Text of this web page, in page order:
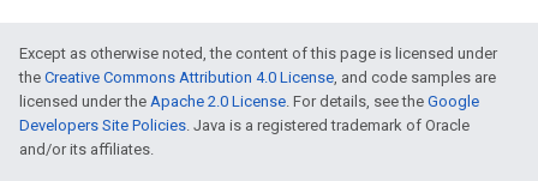
Except as otherwise noted, the content of this page is licensed under
the Creative Commons Attribution 4.0 License, and code samples are
licensed under the Apache 2.0 License. For details, see the Google
Developers Site Policies. Java is a registered trademark of Oracle
and/or its affiliates.